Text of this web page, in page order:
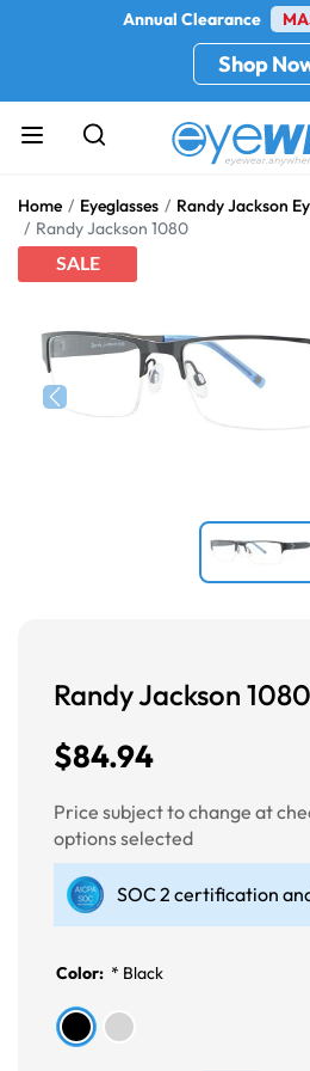
Annual Clearance
Shop
Home Eyeglasses
Randy Jackson
Randy Jackson 1080
SALE
Randy Jackson 1080
$84.94
Price subject to change at
options selected
SOC 2 certification
Color: * Black